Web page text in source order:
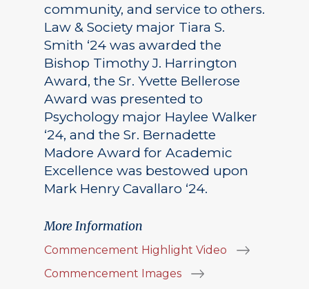
community, and service to others.
Law & Society major Tiara S.
Smith ‘24 was awarded the
Bishop Timothy J. Harrington
Award, the Sr. Yvette Bellerose
Award was presented to
Psychology major Haylee Walker
‘24, and the Sr. Bernadette
Madore Award for Academic
Excellence was bestowed upon
Mark Henry Cavallaro ‘24.
More Information
Commencement Highlight Video
Commencement Images